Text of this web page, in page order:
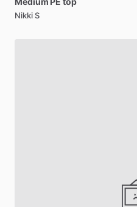
Nikki S